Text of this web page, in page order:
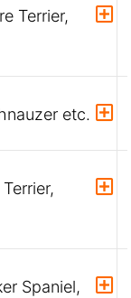
Terrier,
etc.
Spaniel,